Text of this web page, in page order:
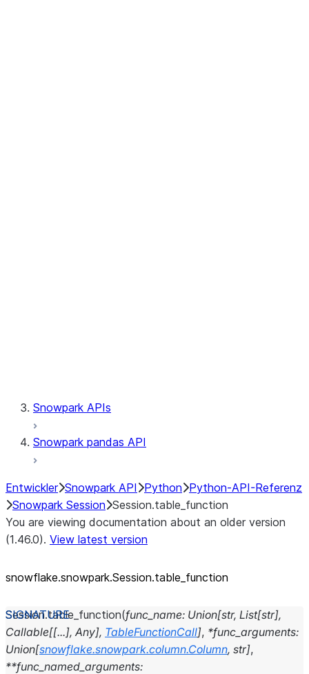
Snowpark APIs
Snowpark pandas API
Entwickler Snowpark API Python Python-API-Referenz
Snowpark Session Session.table_function
You are viewing documentation about an older version
(1.46.0). View latest version
snowflake.snowpark.Session.table_ function
Session.table_function(func_name: Union[str, List[str],
Callable[[...], Any], TableFunctionCall], *func_arguments:
Union[snowflake.snowpark.column.Column, str],
**func_named_arguments: